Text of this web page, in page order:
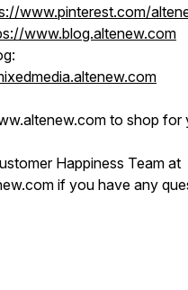
www.pinterest.com/
www.blog.altenew.com
to shop for
Happiness Team at
if you have any